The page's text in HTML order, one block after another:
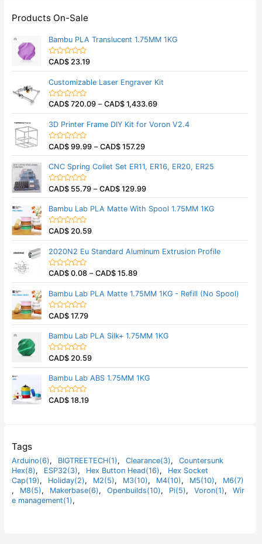
Products On-Sale
Bambu PLA Translucent 1.75MM 1KG
R
e
d
0
o
o
5
CAD$ 23.19
Customizable Laser Engraver Kit
R
e
d
0
o
o
f
5
CAD$ 720.09 –CAD$ 1,433.69
3D Printer Frame DIY Kit for Voron V2.4
R
e
d
0
o
o
f
5
CAD$ 99.99 –CAD$ 157.29
CNC Spring Collet Set ER11, ER16, ER20, ER25
R
e
d
0
o
o
5
CAD$ 55.79 –CAD$ 129.99
Bambu Lab PLA Matte With Spool 1.75MM 1KG
R
e
d
0
o
o
5
CAD$ 20.59
2020N2 Eu Standard Aluminum Extrusion Profile
R
e
d
0
o
o
f
5
CAD$ 0.08 –CAD$ 15.89
Bambu Lab PLA Matte 1.75MM 1KG - Refill (No Spool)
R
e
d
0
o
o
f
5
CAD$ 17.79
Bambu Lab PLA Silk+ 1.75MM 1KG
R
e
d
0
o
CAD$ 20.59
Bambu Lab ABS 1.75MM 1KG
R
o
f
5
CAD$ 18.19
Tags
Arduino(6), BIGTREETECH(1), Clearance(3),
Countersunk
Hex(8), ESP32(3), Hex Button Head(16),
Hex Socket
Cap(19), Holiday(2), M2(5), M3(10), M4(10), M5(10),
M6(7)
,
M8(5), Makerbase(6), Openbuilds(10), Pi(5), Voron(1),
Wir
e management(1),